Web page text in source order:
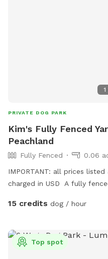
1
PRIVATE DOG PARK
Kim's Fully Fenced
Peachland
Fully Fenced
0.06
IMPORTANT: all prices
charged in USD A fully
15 credits dog / hour
Top spot